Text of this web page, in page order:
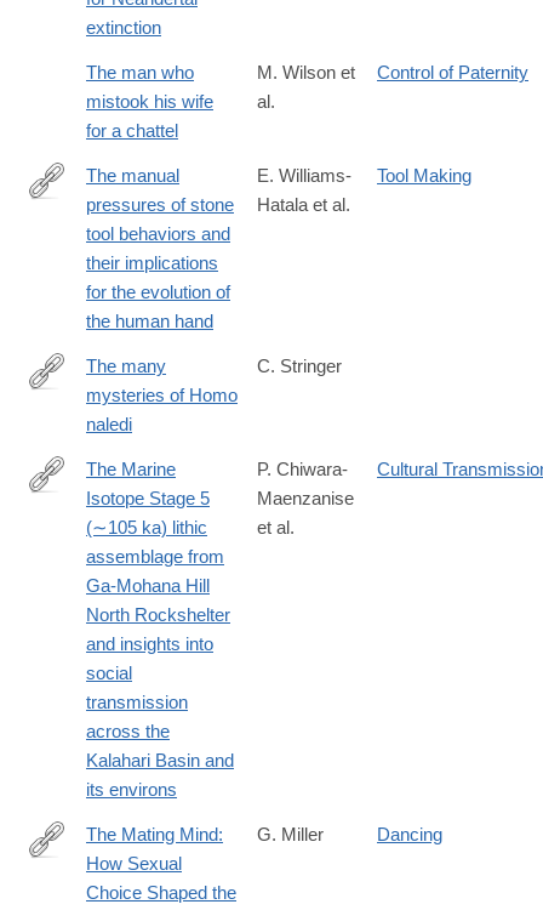
extinction
The man who
mistook his wife
for a chattel
M. Wilson et
al.
Control of Paternity
http://www.sciencedirect.com/science/article/pii/
The manual
pressures of stone
tool behaviors and
their implications
for the evolution of
the human hand
E. Williams-
Hatala et al.
Tool Making
https://elifesciences.org/content/4/e10627
The many
mysteries of Homo
naledi
C. Stringer
https://www.sciencedirect.com/science/article/pii/
The Marine
Isotope Stage 5
(∼105 ka) lithic
assemblage from
Ga-Mohana Hill
North Rockshelter
and insights into
social
transmission
across the
Kalahari Basin and
its environs
P. Chiwara-
Maenzanise
et al.
Cultural
http://lccn.loc.gov/00022673
The Mating Mind:
How Sexual
Choice Shaped the
G. Miller Dancing